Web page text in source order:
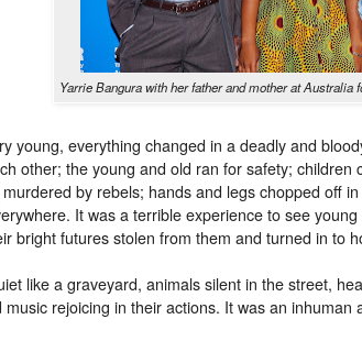
Yarrie Bangura with her father and mother at Australia
young, everything changed in a deadly and
other; the young and old ran for safety;
by rebels; hands and legs chopped off
It was a terrible experience to see
bright futures stolen from them and turned in to
like a graveyard, animals silent in the street,
rejoicing in their actions. It was an